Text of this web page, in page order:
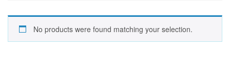
No products were found matching your selection.